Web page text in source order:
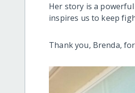
Her story is a
inspires us to keep
Thank you, Brenda,